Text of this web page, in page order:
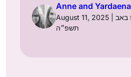
Anne and Yardaena
August 11, 2025 | י״ז באב
תשפ״ה